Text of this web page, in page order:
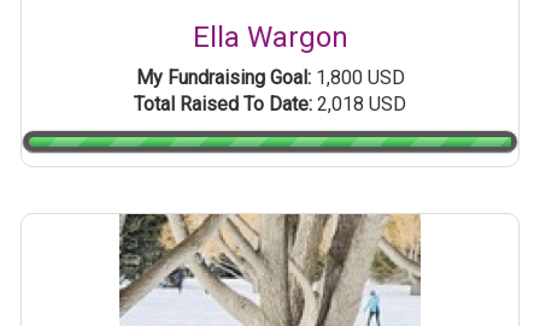
Ella Wargon
My Fundraising Goal:1,800 USD
Total Raised To Date: 2,018 USD